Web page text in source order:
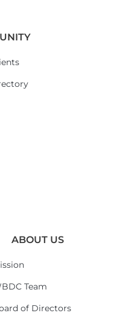
2026
ABOUT US
Team
of Directors